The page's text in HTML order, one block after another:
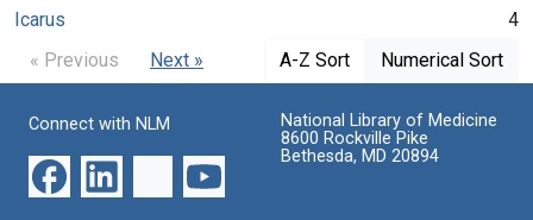
Icarus
4
« Previous
Next » A-Z Sort Numerical Sort
Connect with NLM
National Library of Medicine
8600 Rockville Pike
Bethesda, MD 20894